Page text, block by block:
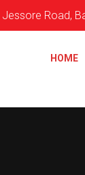
Jessore Road,
HOME